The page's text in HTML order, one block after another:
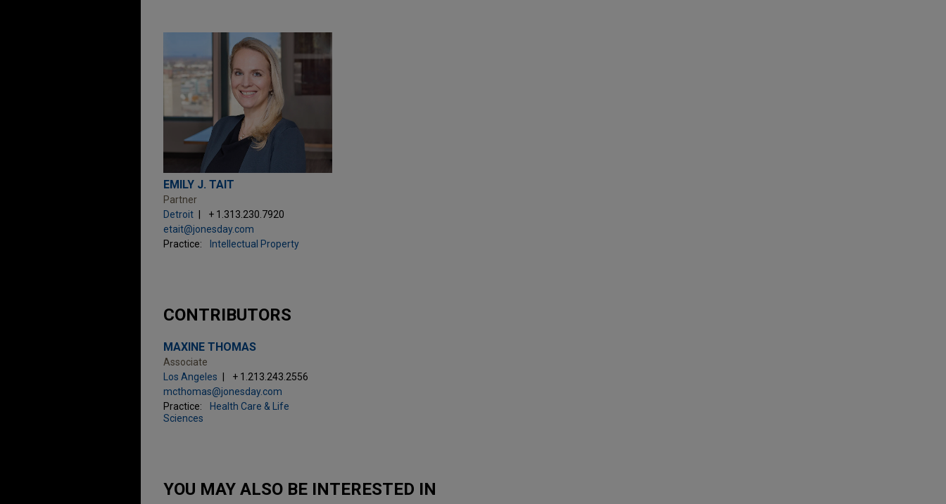
EMILY J. TAIT
Partner
Detroit
+ 1.313.230.7920
etait@jonesday.com
Practice:
Intellectual Property
CONTRIBUTORS
MAXINE THOMAS
Associate
Los Angeles
+ 1.213.243.2556
mcthomas@jonesday.com
Practice:
Health Care & Life
Sciences
YOU MAY ALSO BE INTERESTED IN